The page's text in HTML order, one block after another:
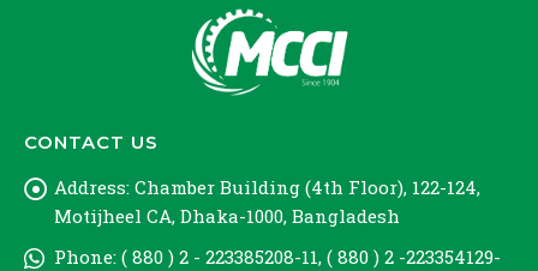
CONTACT US
Address: Chamber Building (4th Floor), 122-124,
Motijheel CA, Dhaka-1000, Bangladesh
Phone: ( 880 ) 2 - 223385208-11, ( 880 ) 2 -223354129-